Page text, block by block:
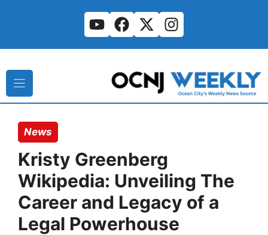
News
Kristy Greenberg
Wikipedia: Unveiling The
Career and Legacy of a
Legal Powerhouse